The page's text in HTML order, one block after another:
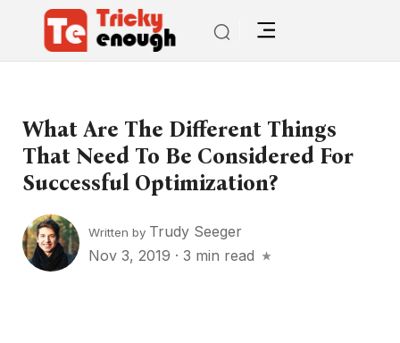
What Are The Different Things
That Need To Be Considered For
Successful Optimization?
Written by Trudy Seeger
Nov 3, 2019 · 3 min read